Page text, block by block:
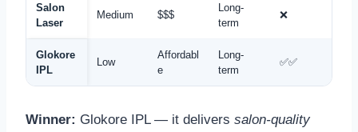
Salon
Laser
Medium $$$
Long-
term
❌
Glokore
IPL
Low
Affordabl
e
Long-
term
✅✅
Winner: Glokore IPL — it delivers salon-quality